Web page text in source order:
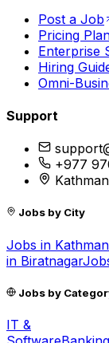
Post a Job
Pricing
Enterprise
Hiring
Omni-
Support
+977
Jobs by City
Jobs in
in Biratnagar
Jobs by
IT &